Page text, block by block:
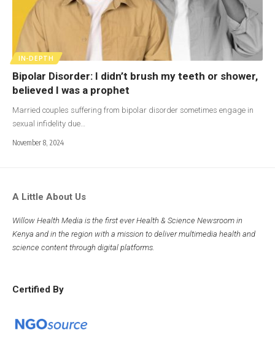
IN-DEPTH
Bipolar Disorder: I didn’t brush my teeth or shower,
believed I was a prophet
Married couples suffering from bipolar disorder sometimes engage in
sexual infidelity due…
November 8, 2024
A Little About Us
Willow Health Media is the first ever Health & Science Newsroom in
Kenya and in the region with a mission to deliver multimedia health and
science content through digital platforms.
Certified By